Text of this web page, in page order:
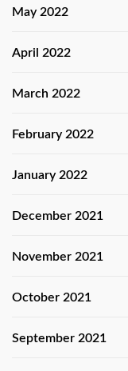
May 2022
April 2022
March 2022
February 2022
January 2022
December 2021
November 2021
October 2021
September 2021